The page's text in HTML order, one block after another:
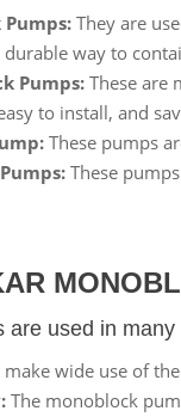
They are
way to
Pumps:These are
to install, and
These pumps
These
are used in many
make wide use of
The monoblock